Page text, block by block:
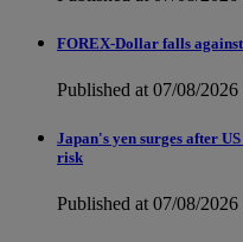
FOREX-Dollar falls
Published at 07/08/2026
Japan's yen surges after
risk
Published at 07/08/2026